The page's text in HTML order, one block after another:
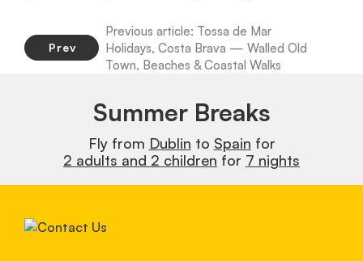
Prev
Previous article: Tossa de Mar
Holidays, Costa Brava — Walled Old
Town, Beaches & Coastal Walks
Summer Breaks
Fly from Dublin to Spain for
2 adults and 2 children for 7 nights